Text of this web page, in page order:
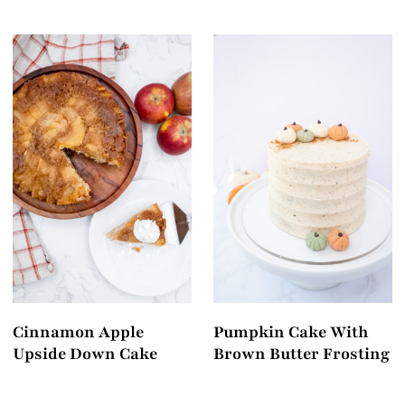
Cinnamon Apple
Upside Down Cake
Pumpkin Cake With
Brown Butter Frosting